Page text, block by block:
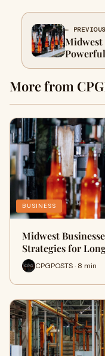
←
Midwest
Success
More from
BUSINESS
Midwest
Strategies for
CPGPOSTS · 8 min